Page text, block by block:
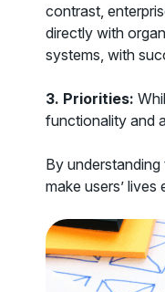
contrast,
directly with
systems, with
3. Priorities:
functionality and
By
make users’ lives